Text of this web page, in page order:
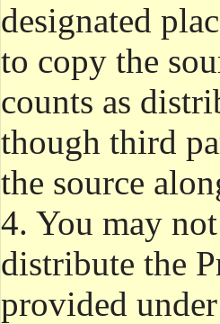
designated
to copy the
counts as
though third
the source
4. You may
distribute the
provided